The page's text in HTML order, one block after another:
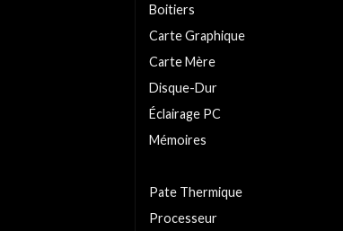
Boitiers
Carte Graphique
Carte Mère
Disque-Dur
Éclairage PC
Mémoires
Pate Thermique
Processeur